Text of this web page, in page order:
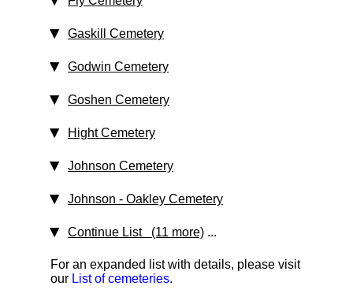
Gaskill Cemetery
Godwin Cemetery
Goshen Cemetery
Hight Cemetery
Johnson Cemetery
Johnson - Oakley Cemetery
Continue List (11 more) ...
For an expanded list with details, please visit
our List of cemeteries.